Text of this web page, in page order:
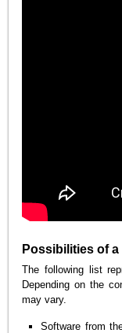
Possibilities of
The following list
Depending on the
may vary.
Software from